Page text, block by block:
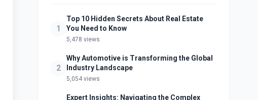
1
Top 10 Hidden Secrets About Real Estate
You Need to Know
5,478 views
2
Why Automotive is Transforming the Global
Industry Landscape
5,054 views
Expert Insights: Navigating the Complex